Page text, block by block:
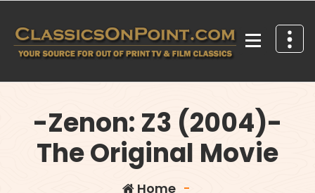
content
-Zenon: Z3 (2004)-
The Original Movie
Home -